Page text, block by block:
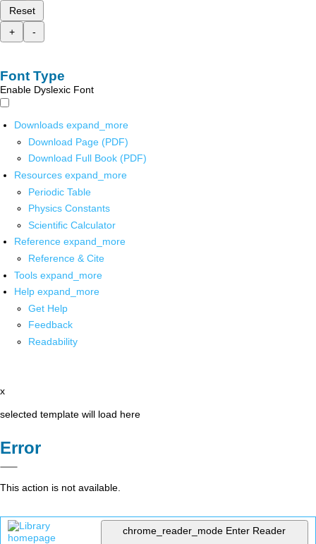
Reset
+
-
Font Type
Enable Dyslexic Font
Downloads expand_more
Download Page (PDF)
Download Full Book (PDF)
Resources expand_more
Periodic Table
Physics Constants
Scientific Calculator
Reference expand_more
Reference & Cite
Tools expand_more
Help expand_more
Get Help
Feedback
Readability
x
selected template will load here
Error
This action is not available.
chrome_reader_mode Enter Reader